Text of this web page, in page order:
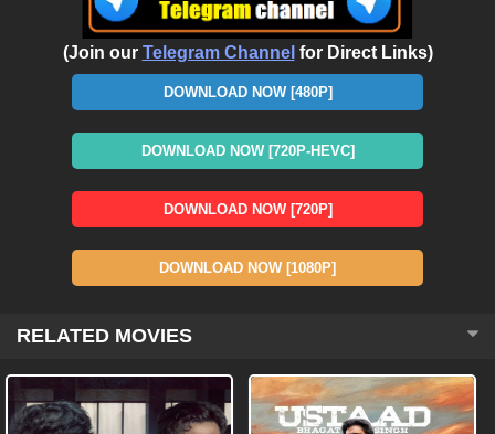
(Join our Telegram Channel for Direct Links)
DOWNLOAD NOW [480P]
DOWNLOAD NOW [720P-HEVC]
DOWNLOAD NOW [720P]
DOWNLOAD NOW [1080P]
RELATED MOVIES